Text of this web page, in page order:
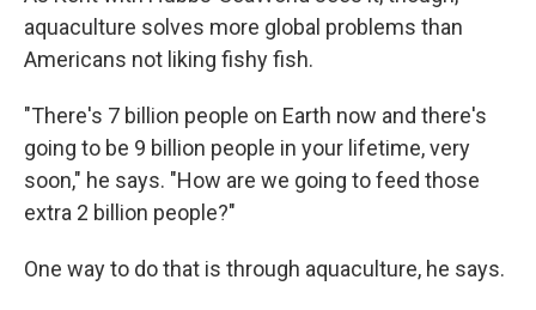
aquaculture solves more global problems than
Americans not liking fishy fish.
"There's 7 billion people on Earth now and there's
going to be 9 billion people in your lifetime, very
soon," he says. "How are we going to feed those
extra 2 billion people?"
One way to do that is through aquaculture, he says.